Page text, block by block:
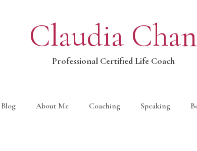
Claudia Chan
Professional Certified Life Coach
Blog About Me Coaching Speaking